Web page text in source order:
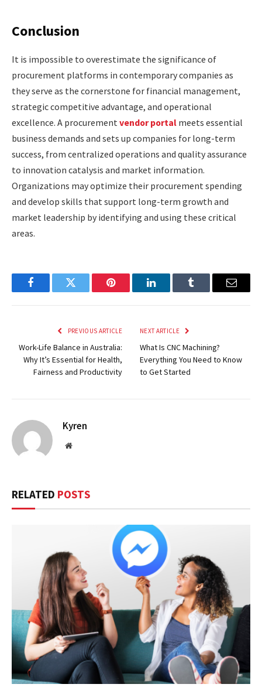
Conclusion
It is impossible to overestimate the significance of
procurement platforms in contemporary companies as
they serve as the cornerstone for financial management,
strategic competitive advantage, and operational
excellence. A procurement vendor portal meets essential
business demands and sets up companies for long-term
success, from centralized operations and quality assurance
to innovation catalysis and market information.
Organizations may optimize their procurement spending
and develop skills that support long-term growth and
market leadership by identifying and using these critical
areas.
FacebookTwitter Pinterest LinkedInTumblr Email
PREVIOUS ARTICLE
Work-Life Balance in Australia:
Why It’s Essential for Health,
Fairness and Productivity
NEXT ARTICLE
What Is CNC Machining?
Everything You Need to Know
to Get Started
Kyren
Website
RELATED POSTS